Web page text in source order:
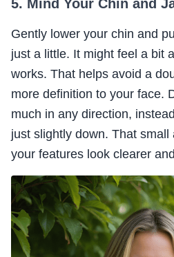
5. Mind Your Chin and
Gently lower your chin and
just a little. It might feel a bit
works. That helps avoid a
more definition to your face.
much in any direction,
just slightly down. That
your features look clearer